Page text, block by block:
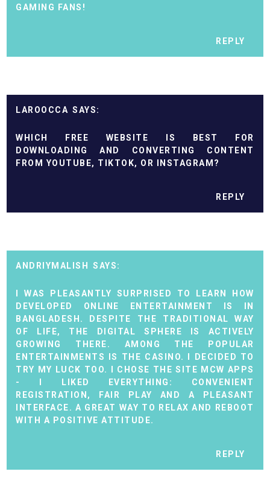
GAMING FANS!
REPLY
LAROOCCA
WHICH FREE WEBSITE IS BEST FOR
DOWNLOADING AND CONVERTING CONTENT
FROM YOUTUBE, TIKTOK, OR INSTAGRAM?
REPLY
ANDRIYMALISH
I WAS PLEASANTLY SURPRISED TO LEARN HOW
DEVELOPED ONLINE ENTERTAINMENT IS IN
BANGLADESH. DESPITE THE TRADITIONAL WAY
OF LIFE, THE DIGITAL SPHERE IS ACTIVELY
GROWING THERE. AMONG THE POPULAR
ENTERTAINMENTS IS THE CASINO. I DECIDED TO
TRY MY LUCK TOO. I CHOSE THE SITE MCW APPS
- I LIKED EVERYTHING: CONVENIENT
REGISTRATION, FAIR PLAY AND A PLEASANT
INTERFACE. A GREAT WAY TO RELAX AND REBOOT
WITH A POSITIVE ATTITUDE.
REPLY